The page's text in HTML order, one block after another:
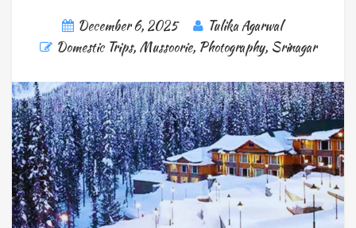
December 6, 2025
Tulika Agarwal
Domestic Trips, Mussoorie, Photography, Srinagar